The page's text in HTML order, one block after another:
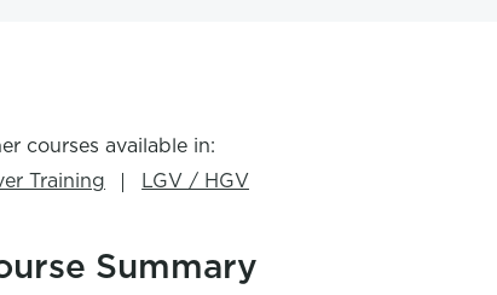
courses available in:
Training
LGV / HGV
Summary